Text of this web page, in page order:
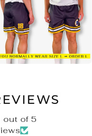
out of 5